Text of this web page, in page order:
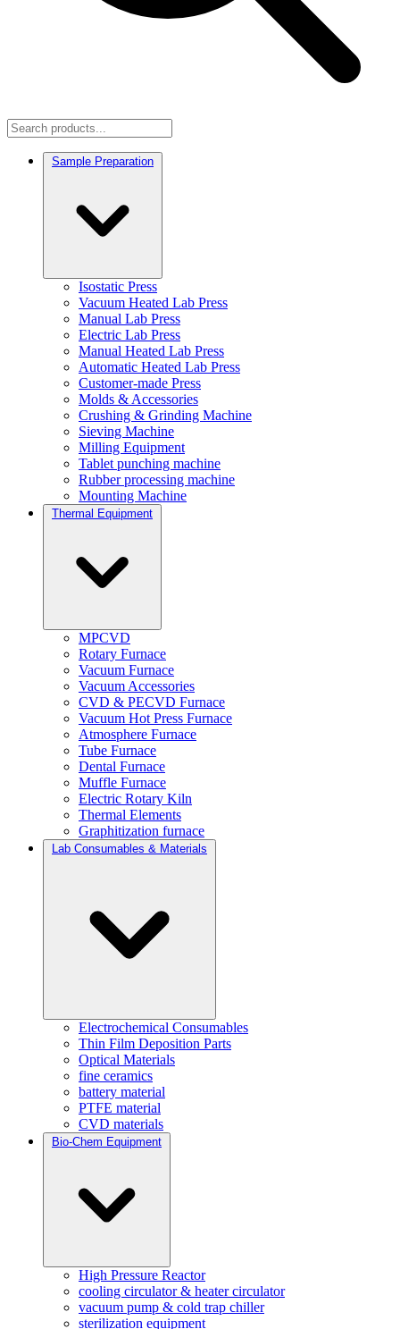
Sample Preparation
Isostatic Press
Vacuum Heated Lab Press
Manual Lab Press
Electric Lab Press
Manual Heated Lab Press
Automatic Heated Lab Press
Customer-made Press
Molds & Accessories
Crushing & Grinding Machine
Sieving Machine
Milling Equipment
Tablet punching machine
Rubber processing machine
Mounting Machine
Thermal Equipment
MPCVD
Rotary Furnace
Vacuum Furnace
Vacuum Accessories
CVD & PECVD Furnace
Vacuum Hot Press Furnace
Atmosphere Furnace
Tube Furnace
Dental Furnace
Muffle Furnace
Electric Rotary Kiln
Thermal Elements
Graphitization furnace
Lab Consumables & Materials
Electrochemical Consumables
Thin Film Deposition Parts
Optical Materials
fine ceramics
battery material
PTFE material
CVD materials
Bio-Chem Equipment
High Pressure Reactor
cooling circulator & heater circulator
vacuum pump & cold trap chiller
sterilization equipment